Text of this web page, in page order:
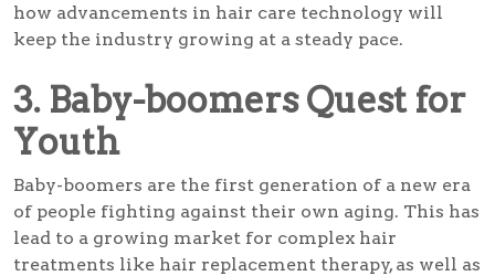
how advancements in hair care technology will
keep the industry growing at a steady pace.
3. Baby-boomers Quest for
Youth
Baby-boomers are the first generation of a new era
of people fighting against their own aging. This has
lead to a growing market for complex hair
treatments like hair replacement therapy, as well as